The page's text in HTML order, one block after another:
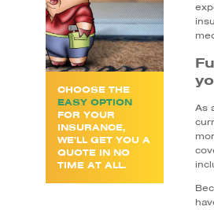
CHOOSE THE
EASY OPTION
FOR YOUR
INSURANCE,
WE’LL GET YOU A
QUOTE IN NO
TIME AT ALL.
As